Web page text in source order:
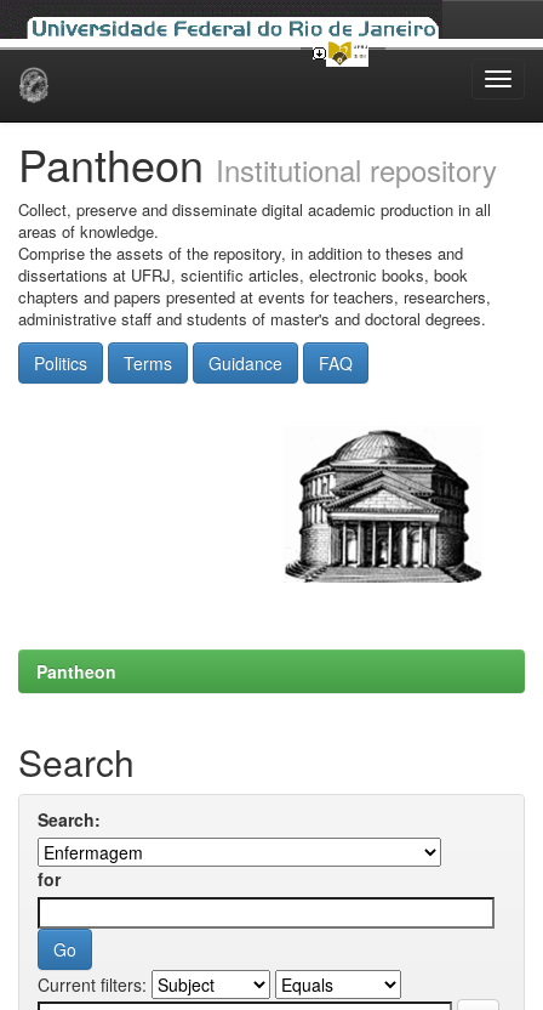
Skip
Pantheon Institutional repository
Collect, preserve and disseminate digital academic production in all
areas of knowledge.
Comprise the assets of the repository, in addition to theses and
dissertations at UFRJ, scientific articles, electronic books, book
chapters and papers presented at events for teachers, researchers,
administrative staff and students of master's and doctoral degrees.
Politics Terms Guidance FAQ
Pantheon
Search
Search:
for
Current filters: